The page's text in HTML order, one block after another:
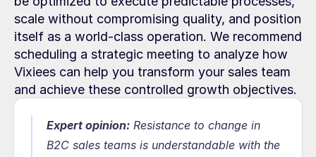
scale without compromising quality, and position
itself as a world-class operation. We recommend
scheduling a strategic meeting to analyze how
Vixiees can help you transform your sales team
and achieve these controlled growth objectives.
Expert opinion: Resistance to change in
B2C sales teams is understandable with the